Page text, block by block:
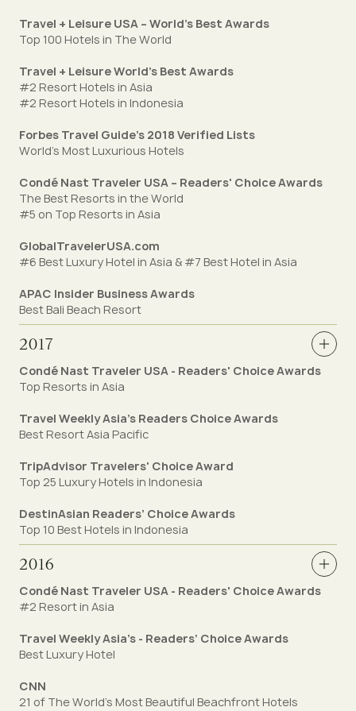
Travel + Leisure USA – World's Best Awards
Top 100 Hotels in The World
Travel + Leisure World's Best Awards
#2 Resort Hotels in Asia
#2 Resort Hotels in Indonesia
Forbes Travel Guide’s 2018 Verified Lists
World’s Most Luxurious Hotels
Condé Nast Traveler USA – Readers' Choice Awards
The Best Resorts in the World
#5 on Top Resorts in Asia
GlobalTravelerUSA.com
#6 Best Luxury Hotel in Asia & #7 Best Hotel in Asia
APAC Insider Business Awards
Best Bali Beach Resort
2017
Condé Nast Traveler USA - Readers' Choice Awards
Top Resorts in Asia
Travel Weekly Asia’s Readers Choice Awards
Best Resort Asia Pacific
TripAdvisor Travelers' Choice Award
Top 25 Luxury Hotels in Indonesia
DestinAsian Readers’ Choice Awards
Top 10 Best Hotels in Indonesia
2016
Condé Nast Traveler USA - Readers' Choice Awards
#2 Resort in Asia
Travel Weekly Asia’s - Readers‘ Choice Awards
Best Luxury Hotel
CNN
21 of The World's Most Beautiful Beachfront Hotels